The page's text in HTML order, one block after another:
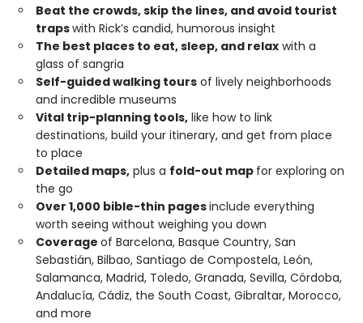
Beat the crowds, skip the lines, and avoid tourist
trapswith Rick’s candid, humorous insight
The best places to eat, sleep, and relax with a
glass of sangria
Self-guided walking tours of lively neighborhoods
and incredible museums
Vital trip-planning tools, like how to link
destinations, build your itinerary, and get from place
to place
Detailed maps, plus a fold-out map for exploring on
the go
Over 1,000 bible-thin pagesinclude everything
worth seeing without weighing you down
Coverage of Barcelona, Basque Country, San
Sebastián, Bilbao, Santiago de Compostela, León,
Salamanca, Madrid, Toledo, Granada, Sevilla, Córdoba,
Andalucía, Cádiz, the South Coast, Gibraltar, Morocco,
and more